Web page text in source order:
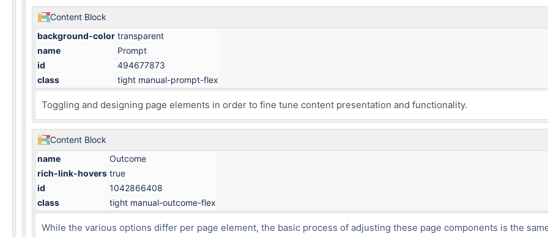
Content Block
background-color transparent
name
Prompt
id
494677873
class
tight manual-prompt-flex
Toggling and designing page elements in order to fine tune content presentation and functionality.
Content Block
name
Outcome
rich-link-hovers true
id
1042866408
class
tight manual-outcome-flex
While the various options differ per page element, the basic process of adjusting these page components is the